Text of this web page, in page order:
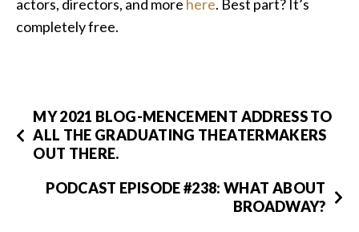
actors, directors, and more here. Best part? It’s
completely free.
MY 2021 BLOG-MENCEMENT ADDRESS TO
ALL THE GRADUATING THEATERMAKERS
OUT THERE.
PODCAST EPISODE #238: WHAT ABOUT
BROADWAY?